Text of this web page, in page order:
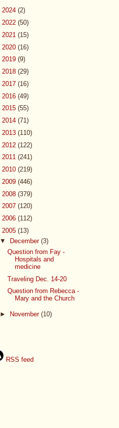
2024 (2)
2022 (50)
2021 (15)
2020 (16)
2019 (9)
2018 (29)
2017 (16)
2016 (49)
2015 (55)
2014 (71)
2013 (110)
2012 (122)
2011 (241)
2010 (219)
2009 (446)
2008 (379)
2007 (120)
2006 (112)
2005 (13)
▼
December (3)
Question from Fay -
Hospitals and
medicine
Traveling Dec. 14-20
Question from Rebecca -
Mary and the Church
► November (10)
RSS feed